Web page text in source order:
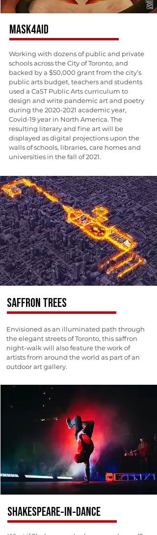
MASK4AID
Working with dozens of public and private
schools across the City of Toronto, and
backed by a $50,000 grant from the city’s
public arts budget, teachers and students
used a CaST Public Arts curriculum to
design and write pandemic art and poetry
during the2020-2021 academic year,
Covid-19 year in North America. The
resulting literary and fine art will be
displayed as digital projections upon the
walls of schools, libraries, care homes and
universities in the fall of 2021.
SAFFRON TREES
Envisioned as an illuminated path through
the elegant streets of Toronto, this saffron
night-walk will also feature the work of
artists from around the world as part of an
outdoor art gallery.
SHAKESPEARE-IN-DANCE